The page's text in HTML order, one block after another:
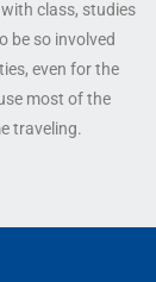
class, studies
be so involved
even for the
most of the
traveling.